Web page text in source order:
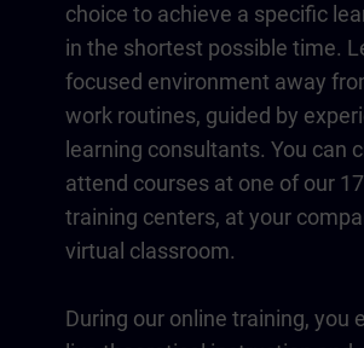
choice to achieve a specific
in the shortest possible time.
focused environment away
work routines, guided by
learning consultants. You can
attend courses at one of our
training centers, at your
virtual classroom.
During our online training, you